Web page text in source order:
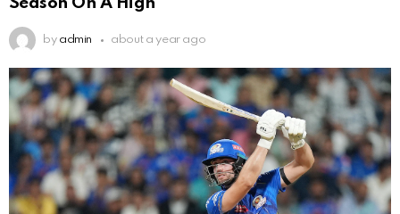
Season On A High
by admin about a year ago